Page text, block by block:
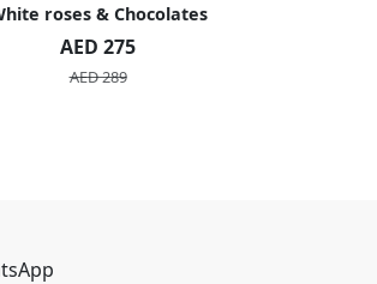
roses & Chocolates
AED 275
AED 289